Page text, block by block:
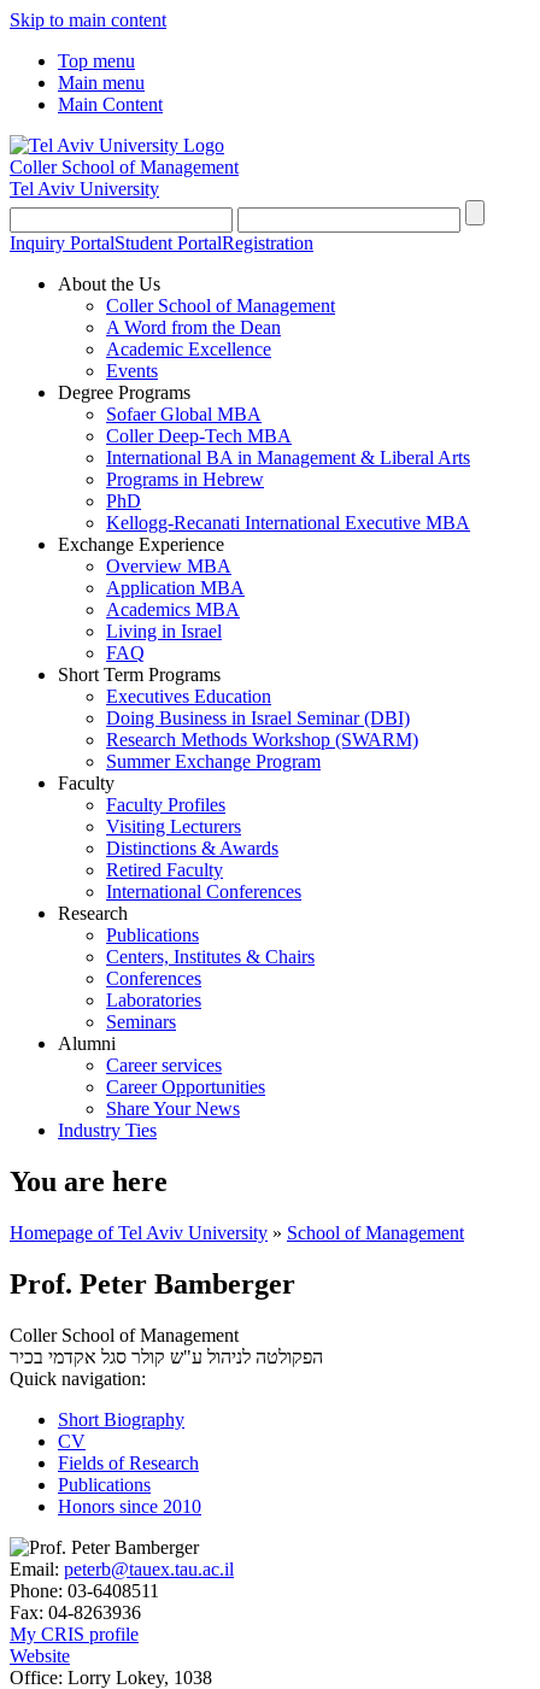
Skip to main content
Top menu
Main menu
Main Content
Coller School of Management
Tel Aviv University
Inquiry PortalStudent PortalRegistration
About the Us
Coller School of Management
A Word from the Dean
Academic Excellence
Events
Degree Programs
Sofaer Global MBA
Coller Deep-Tech MBA
International BA in Management & Liberal Arts
Programs in Hebrew
PhD
Kellogg-Recanati International Executive MBA
Exchange Experience
Overview MBA
Application MBA
Academics MBA
Living in Israel
FAQ
Short Term Programs
Executives Education
Doing Business in Israel Seminar (DBI)
Research Methods Workshop (SWARM)
Summer Exchange Program
Faculty
Faculty Profiles
Visiting Lecturers
Distinctions & Awards
Retired Faculty
International Conferences
Research
Publications
Centers, Institutes & Chairs
Conferences
Laboratories
Seminars
Alumni
Career services
Career Opportunities
Share Your News
Industry Ties
You are here
Homepage of Tel Aviv University » School of Management
Prof. Peter Bamberger
Coller School of Management
הפקולטה לניהול ע"ש קולר סגל אקדמי בכיר
Quick navigation:
Short Biography
CV
Fields of Research
Publications
Honors since 2010
Email: peterb@tauex.tau.ac.il
Phone: 03-6408511
Fax: 04-8263936
My CRIS profile
Website
Office: Lorry Lokey, 1038